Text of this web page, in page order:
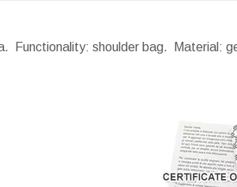
Functionality: shoulder bag. Material: